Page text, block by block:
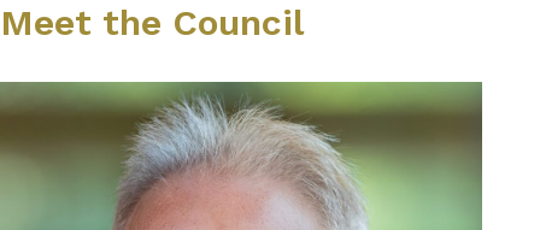
Meet the Council